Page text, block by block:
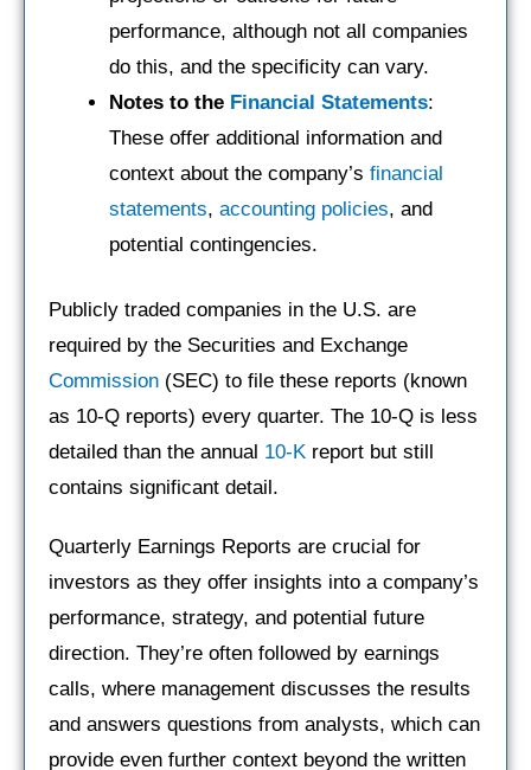
performance, although not all companies
do this, and the specificity can vary.
Notes to the Financial Statements:
These offer additional information and
context about the company’s financial
statements, accounting policies, and
potential contingencies.
Publicly traded companies in the U.S. are
required by the Securities and Exchange
Commission (SEC) to file these reports (known
as 10-Q reports) every quarter. The 10-Q is less
detailed than the annual 10-K report but still
contains significant detail.
Quarterly Earnings Reports are crucial for
investors as they offer insights into a company’s
performance, strategy, and potential future
direction. They’re often followed by earnings
calls, where management discusses the results
and answers questions from analysts, which can
provide even further context beyond the written